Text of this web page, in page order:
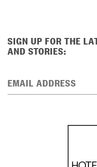
SIGN UP FOR THE
AND STORIES:
EMAIL ADDRESS